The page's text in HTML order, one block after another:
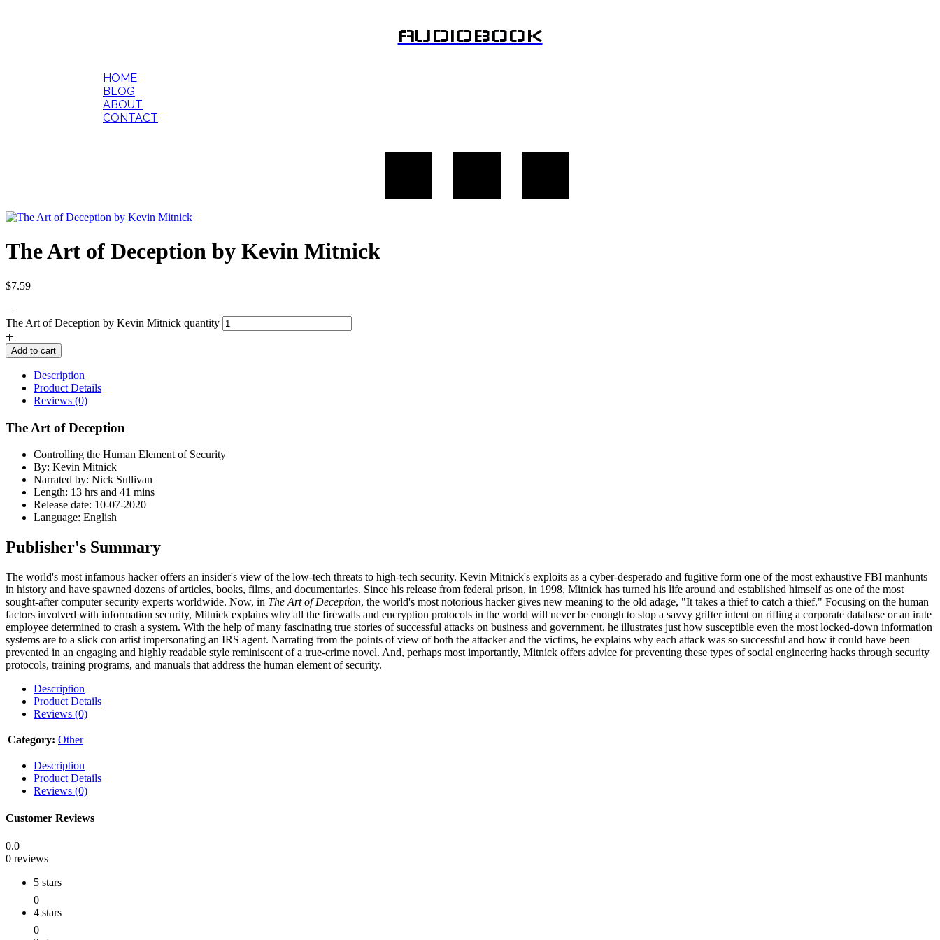
AUDIOBOOK
HOME
BLOG
ABOUT
CONTACT
The Art of Deception by Kevin Mitnick
$7.59
The Art of Deception by Kevin Mitnick quantity
Add to cart
Description
Product Details
Reviews (0)
The Art of Deception
Controlling the Human Element of Security
By: Kevin Mitnick
Narrated by: Nick Sullivan
Length: 13 hrs and 41 mins
Release date: 10-07-2020
Language: English
Publisher's Summary
The world's most infamous hacker offers an insider's view of the low-tech threats to high-tech security. Kevin Mitnick's exploits as a cyber-desperado and fugitive form one of the most exhaustive FBI manhunts
in history and have spawned dozens of articles, books, films, and documentaries. Since his release from federal prison, in 1998, Mitnick has turned his life around and established himself as one of the most
sought-after computer security experts worldwide. Now, in The Art of Deception, the world's most notorious hacker gives new meaning to the old adage, "It takes a thief to catch a thief." Focusing on the human
factors involved with information security, Mitnick explains why all the firewalls and encryption protocols in the world will never be enough to stop a savvy grifter intent on rifling a corporate database or an irate
employee determined to crash a system. With the help of many fascinating true stories of successful attacks on business and government, he illustrates just how susceptible even the most locked-down information
systems are to a slick con artist impersonating an IRS agent. Narrating from the points of view of both the attacker and the victims, he explains why each attack was so successful and how it could have been
prevented in an engaging and highly readable style reminiscent of a true-crime novel. And, perhaps most importantly, Mitnick offers advice for preventing these types of social engineering hacks through security
protocols, training programs, and manuals that address the human element of security.
Description
Product Details
Reviews (0)
Category: Other
Description
Product Details
Reviews (0)
Customer Reviews
0.0
0 reviews
5 stars
0
4 stars
0